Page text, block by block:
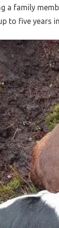
a family
to five years